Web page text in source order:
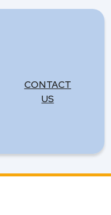
CONTACT
US